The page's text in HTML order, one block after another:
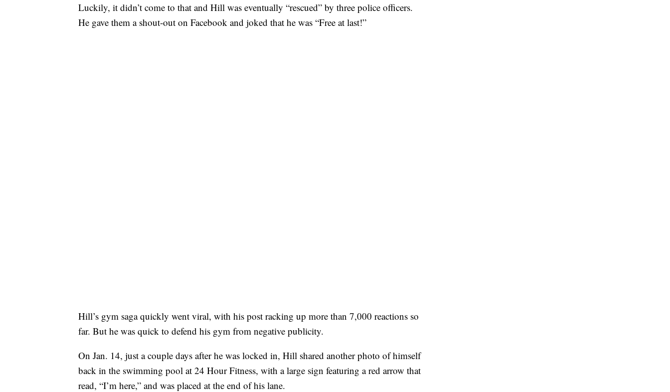
Luckily, it didn’t come to that and Hill was eventually “rescued” by three police officers.
He gave them a shout-out on Facebook and joked that he was “Free at last!”
Hill’s gym saga quickly went viral, with his post racking up more than 7,000 reactions so
far. But he was quick to defend his gym from negative publicity.
On Jan. 14, just a couple days after he was locked in, Hill shared another photo of himself
back in the swimming pool at 24 Hour Fitness, with a large sign featuring a red arrow that
read, “I’m here,” and was placed at the end of his lane.